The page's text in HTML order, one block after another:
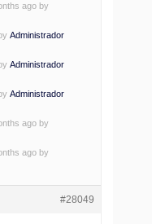
ago by
Administrador
Administrador
Administrador
ago by
ago by
#28049